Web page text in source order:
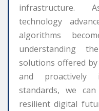
infrastructure.
technology
algorithms
understanding
solutions offered
and proactively
standards, we
resilient digital